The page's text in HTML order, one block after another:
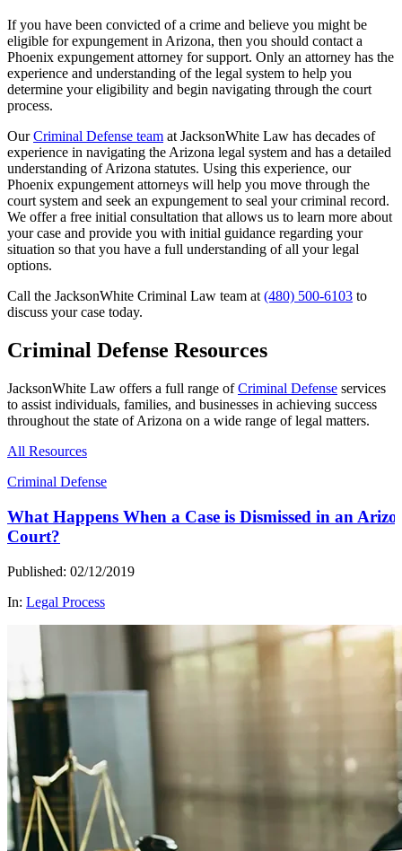
If you have been convicted of a crime and believe you might be
eligible for expungement in Arizona, then you should contact a
Phoenix expungement attorney for support. Only an attorney has the
experience and understanding of the legal system to help you
determine your eligibility and begin navigating through the court
process.
OurCriminal Defense team at JacksonWhite Law has decades of
experience in navigating the Arizona legal system and has a detailed
understanding of Arizona statutes. Using this experience, our
Phoenix expungement attorneys will help you move through the
court system and seek an expungement to seal your criminal record.
We offer a free initial consultation that allows us to learn more about
your case and provide you with initial guidance regarding your
situation so that you have a full understanding of all your legal
options.
Call the JacksonWhite Criminal Law team at (480) 500-6103 to
discuss your case today.
Criminal Defense Resources
JacksonWhite Law offers a full range ofCriminal Defense services
to assist individuals, families, and businesses in achieving success
throughout the state of Arizona on a wide range of legal matters.
All Resources
Criminal Defense
What Happens When a Case is Dismissed in an
Court?
Published: 02/12/2019
In: Legal Process